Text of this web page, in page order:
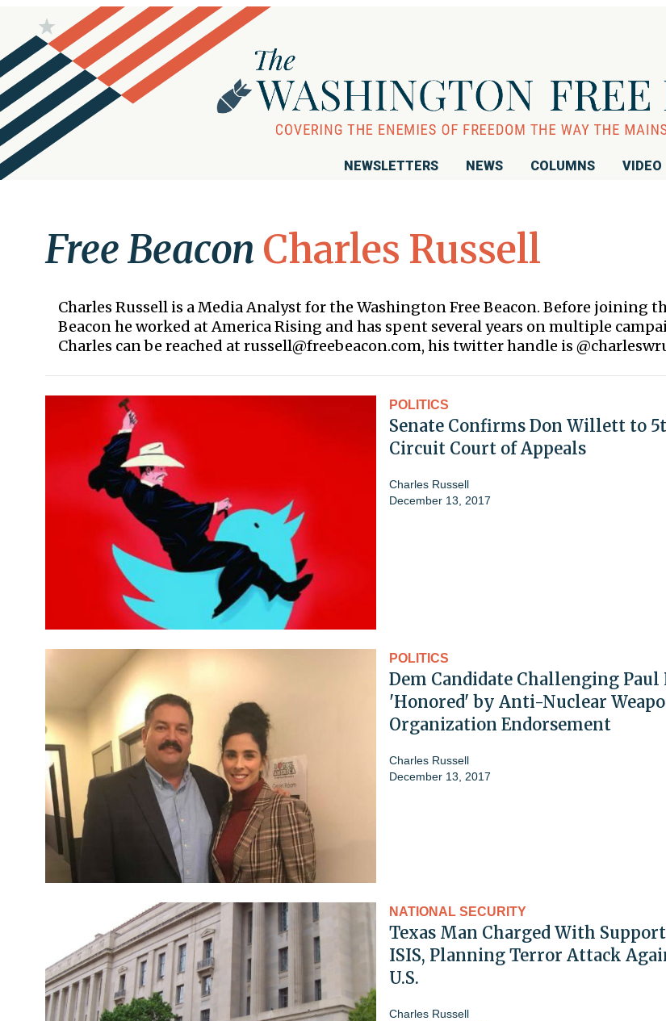
NEWSLETTERS NEWS COLUMNS VIDEO
Free Beacon Charles Russell
Charles Russell is a Media Analyst for the Washington Free Beacon. Before joining
Beacon he worked at America Rising and has spent several years on multiple
Charles can be reached at russell@freebeacon.com, his twitter handle is
POLITICS
Senate Confirms Don Willett to
Circuit Court of Appeals
Charles Russell
December 13, 2017
POLITICS
Dem Candidate Challenging Paul
'Honored' by Anti-Nuclear
Organization Endorsement
Charles Russell
December 13, 2017
NATIONAL SECURITY
Texas Man Charged With
ISIS, Planning Terror Attack
U.S.
Charles Russell